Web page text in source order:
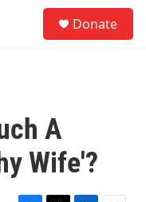
Donate
A
Wife'?